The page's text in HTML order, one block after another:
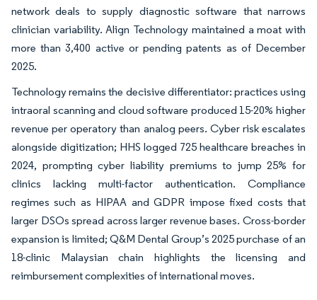
network deals to supply diagnostic software that narrows
clinician variability. Align Technology maintained a moat with
more than 3,400 active or pending patents as of December
2025.
Technology remains the decisive differentiator: practices using
intraoral scanning and cloud software produced 15-20% higher
revenue per operatory than analog peers. Cyber risk escalates
alongside digitization; HHS logged 725 healthcare breaches in
2024, prompting cyber liability premiums to jump 25% for
clinics lacking multi-factor authentication. Compliance
regimes such as HIPAA and GDPR impose fixed costs that
larger DSOs spread across larger revenue bases. Cross-border
expansion is limited; Q&M Dental Group’s 2025 purchase of an
18-clinic Malaysian chain highlights the licensing and
reimbursement complexities of international moves.